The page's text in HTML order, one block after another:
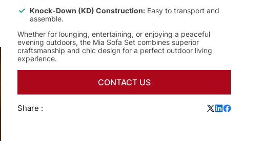
Knock-Down (KD) Construction:Easy to transport and
assemble.
Whether for lounging, entertaining, or enjoying a peaceful
evening outdoors, the Mia Sofa Set combines superior
craftsmanship and chic design for a perfect outdoor living
experience.
CONTACT US
Share :